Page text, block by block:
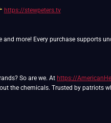
https://stewpeters.tv
So are we. At https://
the chemicals. Trusted by patriots